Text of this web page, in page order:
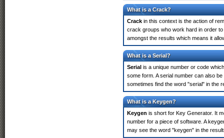
What is a Crack?
Crack in this context is the action of
crack groups who work hard in order
amongst the results which means it
What is a Serial?
Serial is a unique number or code
some form. A serial number can also
sometimes find the word "serial" in the
What is a Keygen?
Keygen is short for Key Generator. It
number for a piece of software. A
may see the word "keygen" in the